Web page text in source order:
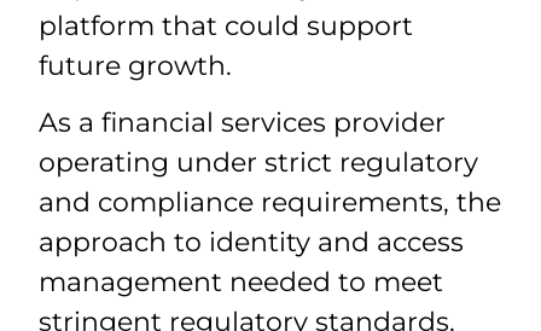
platform that could support
future growth.
As a financial services provider
operating under strict regulatory
and compliance requirements, the
approach to identity and access
management needed to meet
stringent regulatory standards,